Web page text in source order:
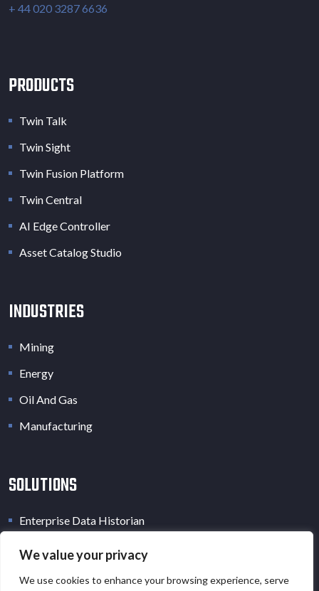
We value your privacy
We use cookies to enhance your browsing experience, serve
+ 44 020 3287 6636
PRODUCTS
Twin Talk
Twin Sight
Twin Fusion Platform
Twin Central
AI Edge Controller
Asset Catalog Studio
INDUSTRIES
Mining
Energy
Oil And Gas
Manufacturing
SOLUTIONS
Enterprise Data Historian
Industrial Data Lake